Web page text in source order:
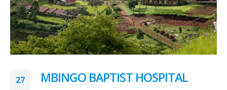
27 MBINGO BAPTIST HOSPITAL